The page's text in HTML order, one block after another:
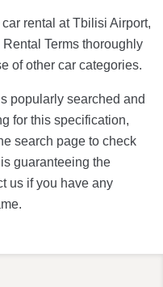
rental at Tbilisi Airport,
Terms thoroughly
of other car categories.
popularly searched and
for this specification,
search page to check
guaranteeing the
us if you have any